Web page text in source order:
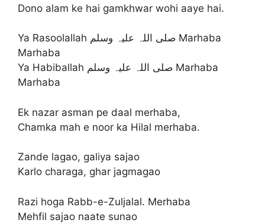
Dono alam ke hai gamkhwar wohi aaye hai.
Ya Rasoolallah صلی اللہ علیہ وسلم Marhaba
Marhaba
Ya Habiballah صلی اللہ علیہ وسلم Marhaba
Marhaba
Ek nazar asman pe daal merhaba,
Chamka mah e noor ka Hilal merhaba.
Zande lagao, galiya sajao
Karlo charaga, ghar jagmagao
Razi hoga Rabb-e-Zuljalal. Merhaba
Mehfil sajao naate sunao